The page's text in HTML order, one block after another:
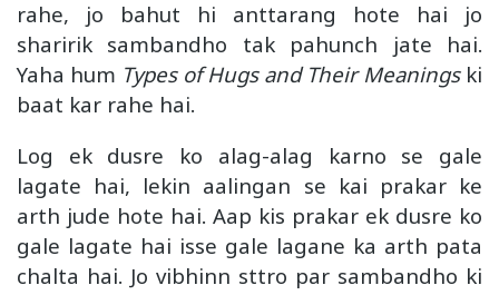
rahe, jo bahut hi anttarang hote hai jo
sharirik sambandho tak pahunch jate hai.
Yaha hum Types of Hugs and Their Meaningski
baat kar rahe hai.
Log ek dusre ko alag-alag karno se gale
lagate hai, lekin aalingan se kai prakar ke
arth jude hote hai. Aap kis prakar ek dusre ko
gale lagate hai isse gale lagane ka arth pata
chalta hai. Jo vibhinn sttro par sambandho ki